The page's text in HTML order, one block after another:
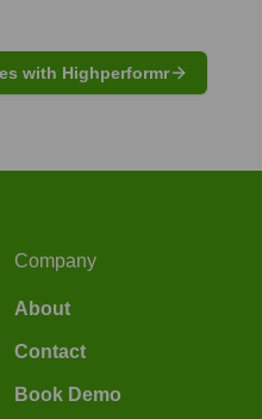
with Highperformr
Company
About
Contact
Book Demo